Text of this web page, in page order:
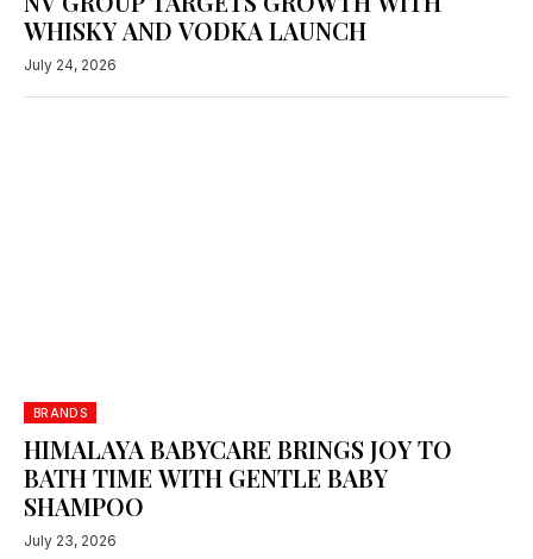
WHISKY AND VODKA LAUNCH
July 24, 2026
BRANDS
HIMALAYA BABYCARE BRINGS JOY TO
BATH TIME WITH GENTLE BABY
SHAMPOO
July 23, 2026